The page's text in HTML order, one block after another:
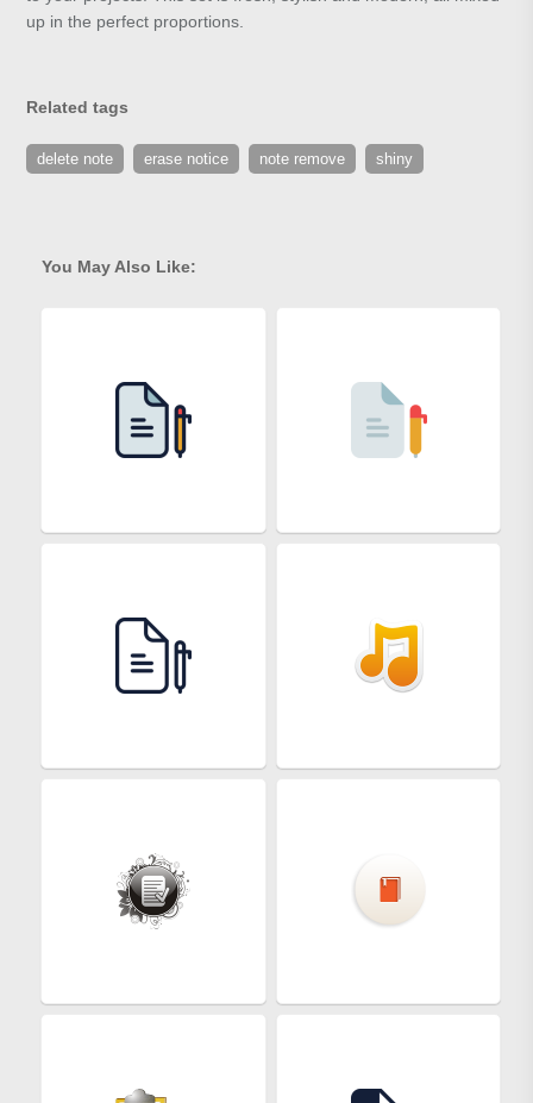
up in the perfect proportions.
Related tags
delete note erase notice note remove shiny
You May Also Like: